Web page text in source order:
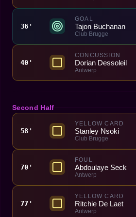
36'
GOAL
Tajon Buchanan
Club Brugge
40'
CONCUSSION
Dorian Dessoleil
Antwerp
Second Half
58'
YELLOW CARD
Stanley Nsoki
Club Brugge
70'
FOUL
Abdoulaye Seck
Antwerp
77'
YELLOW CARD
Ritchie De Laet
Antwerp